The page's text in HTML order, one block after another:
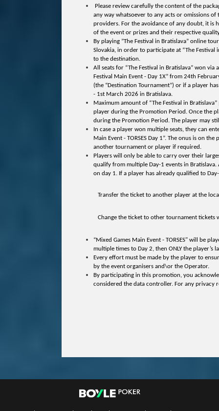
Please review carefully the content of the
any way whatsoever to any acts or omissions
providers. For the avoidance of any doubt, it is
of the event or prizes and their respective
By playing ”The Festival in Bratislava” online
Slovakia, in order to participate at “The Festival
to the destination.
All seats for “The Festival in Bratislava” won
Festival Main Event - Day 1X” from 24th
(the “Destination Tournament”) or if a player
- 1st March 2026 in Bratislava.
Maximum amount of “The Festival in
player during the Promotion Period. Once the
during the Promotion Period. The player may
In case a player won multiple seats, they can
Main Event - TORSES Day 1”. The onus is on
another tournament or player if required.
Players will only be able to carry over their
qualify from multiple Day-1 events in
on day 1. If a player has already qualified to
Transfer the ticket to another player at the
Change the ticket to other tournament tickets
“Mixed Games Main Event - TORSES" will be
multiple times to Day 2, then ONLY the
Every effort must be made by the player to
by the event organisers and\or the Operator.
By participating in this promotion, you
considered the data controller. For any privacy